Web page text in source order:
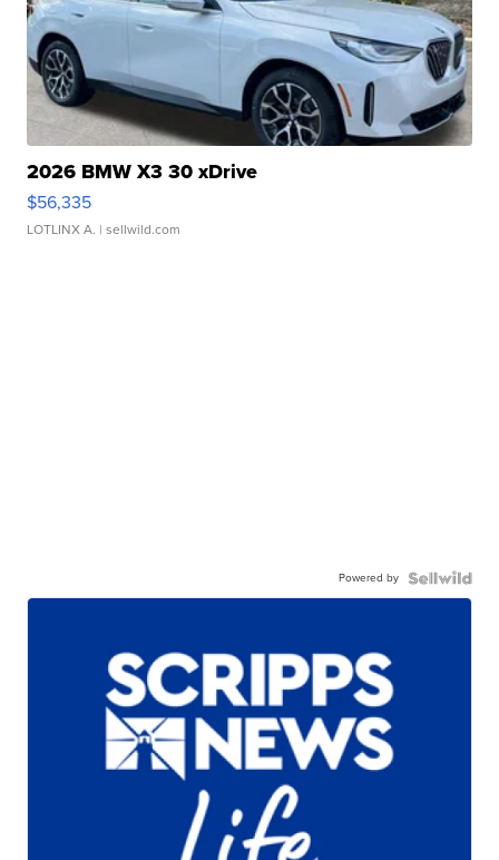
2026 BMW X3 30 xDrive
$56,335
LOTLINX A. | sellwild.com
Powered by